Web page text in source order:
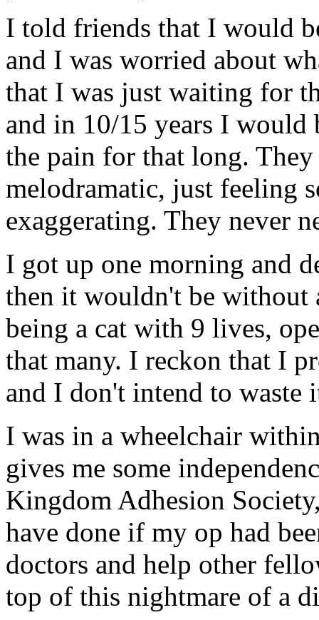
I told friends that I would
and I was worried about
that I was just waiting for
and in 10/15 years I would
the pain for that long.
melodramatic, just feeling
exaggerating. They never
I got up one morning and
then it wouldn't be
being a cat with 9 lives,
that many. I reckon that I
and I don't intend to waste
I was in a wheelchair
gives me some
Kingdom Adhesion
have done if my op had
doctors and help other
top of this nightmare of a